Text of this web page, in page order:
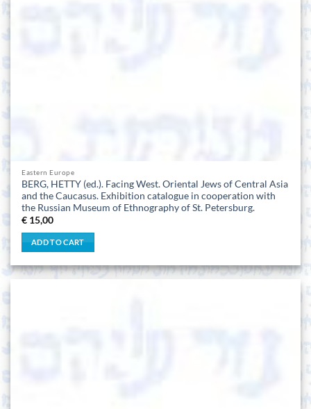
Eastern Europe
BERG, HETTY (ed.). Facing West. Oriental Jews of Central Asia
and the Caucasus. Exhibition catalogue in cooperation with
the Russian Museum of Ethnography of St. Petersburg.
€ 15,00
ADD TO CART